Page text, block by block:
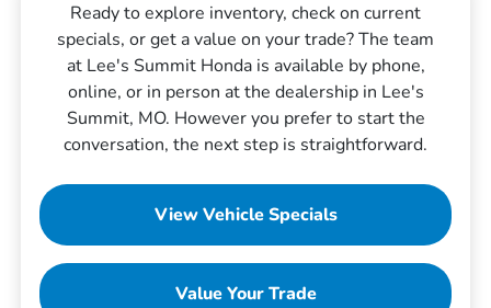
Ready to explore inventory, check on current
specials, or get a value on your trade? The team
at Lee's Summit Honda is available by phone,
online, or in person at the dealership in Lee's
Summit, MO. However you prefer to start the
conversation, the next step is straightforward.
View Vehicle Specials
Value Your Trade